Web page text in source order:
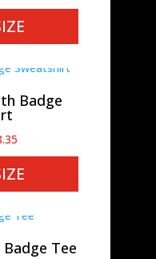
range:
$13.84
through
Badge
Price
range:
$23.18
through
Tee